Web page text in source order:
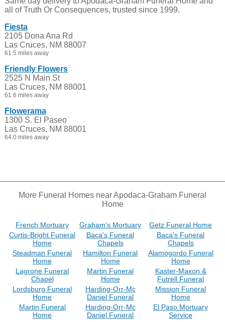
all of Truth Or Consequences, trusted since 1999.
Fiesta
2105 Dona Ana Rd
Las Cruces, NM 88007
61.5 miles away
Friendly Flowers
2525 N Main St
Las Cruces, NM 88001
61.6 miles away
Flowerama
1300 S. El Paseo
Las Cruces, NM 88001
64.0 miles away
More Funeral Homes near Apodaca-Graham Funeral
Home
French Mortuary Graham's Mortuary
Getz Funeral Home
Curtis-Bright Funeral
Home
Baca's Funeral
Chapels
Baca's Funeral
Chapels
Steadman Funeral
Home
Hamilton Funeral
Home
Alamogordo Funeral
Home
Lagrone Funeral
Chapel
Martin Funeral
Home
Kaster-Maxon &
Futrell Funeral
Lordsburg Funeral
Home
Harding-Orr-Mc
Daniel Funeral
Mission Funeral
Home
Martin Funeral
Home
Harding-Orr-Mc
Daniel Funeral
El Paso Mortuary
Service